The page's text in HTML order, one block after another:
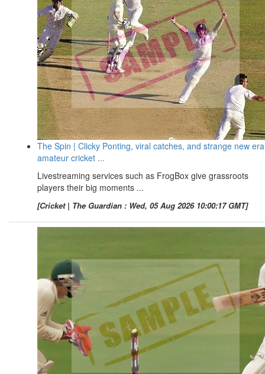
The Spin | Clicky Ponting, viral catches, and strange new
amateur cricket ...
Livestreaming services such as FrogBox give grassroots
players their big moments ...
[Cricket | The Guardian : Wed, 05 Aug 2026 10:00:17 GMT]